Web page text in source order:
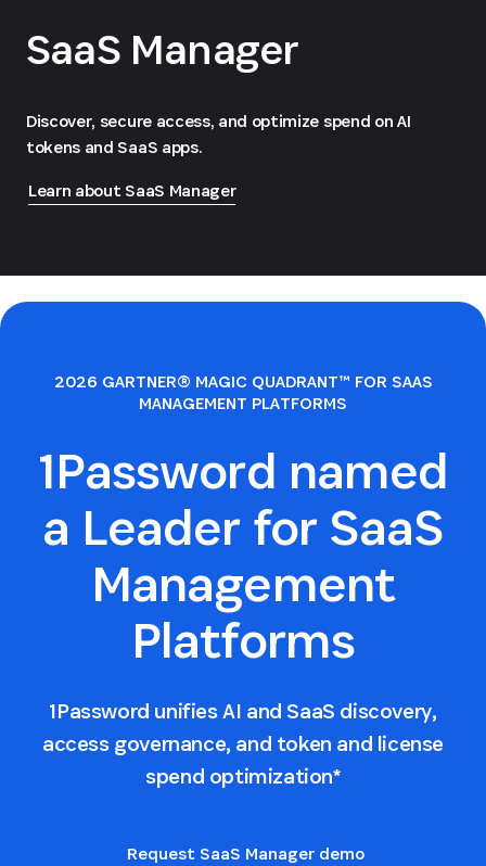
SaaS Manager
Discover, secure access, and optimize spend on AI
tokens and SaaS apps.
Learn about SaaS Manager
2026 GARTNER® MAGIC QUADRANT™ FOR SAAS
MANAGEMENT PLATFORMS
1Password named
a Leader for SaaS
Management
Platforms
1Password unifies AI and SaaS discovery,
access governance, and token and license
spend optimization*
Request SaaS Manager demo